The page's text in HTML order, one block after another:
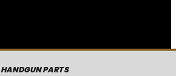
HANDGUN PARTS